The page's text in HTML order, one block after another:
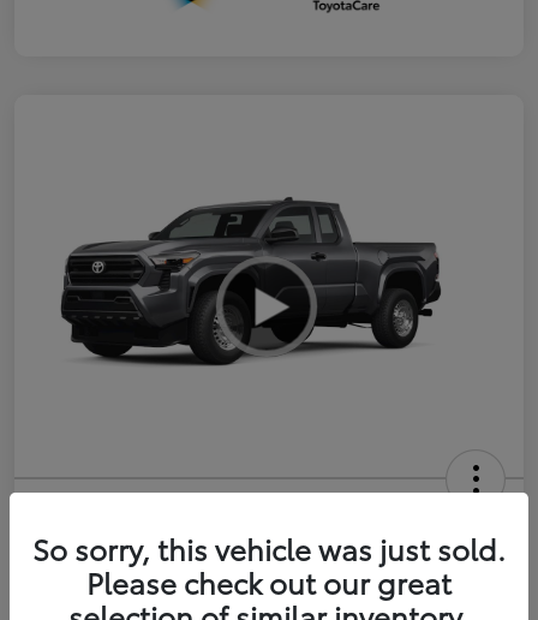
XtraCab
Selling Price
Get Out-the-Door Price
So sorry, this vehicle was just sold.
Please check out our great